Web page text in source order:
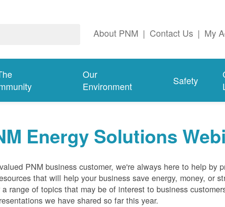
About PNM | Contact Us | My
Our
Environment
Safety
Energy Solutions
PNM business customer, we're always here to help by
that will help your business save energy, money, or
a range of topics that may be of interest to business
we have shared so far this year.